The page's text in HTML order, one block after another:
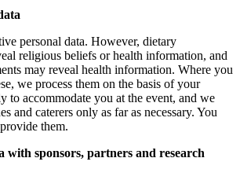
personal data. However, dietary
religious beliefs or health information, and
may reveal health information. Where you
we process them on the basis of your
to accommodate you at the event, and we
and caterers only as far as necessary. You
them.
with sponsors, partners and research